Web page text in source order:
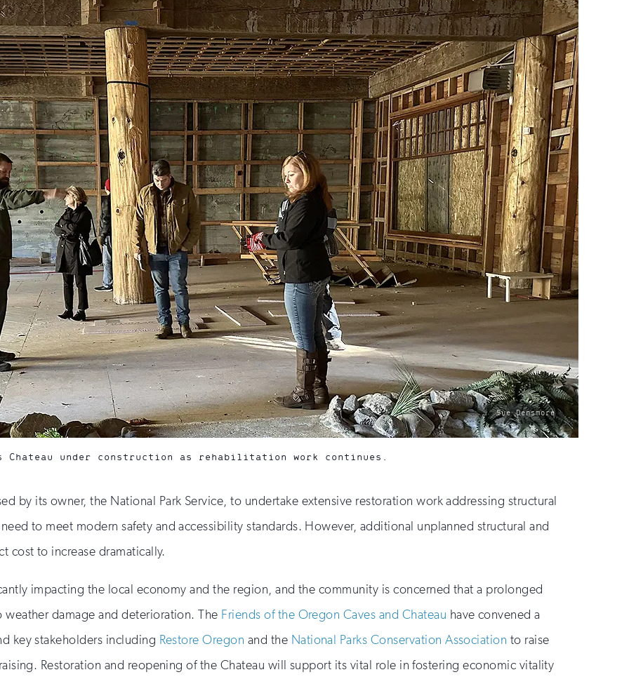
photo
by:
Sue Densmore
Chateau under construction as rehabilitation work continues.
by its owner, the National Park Service, to undertake extensive restoration work addressing structural
to meet modern safety and accessibility standards. However, additional unplanned structural and
cost to increase dramatically.
impacting the local economy and the region, and the community is concerned that a prolonged
damage and deterioration. The Friends of the Oregon Caves and Chateau have convened a
key stakeholders including Restore Oregon and the National Parks Conservation Association to raise
Restoration and reopening of the Chateau will support its vital role in fostering economic vitality